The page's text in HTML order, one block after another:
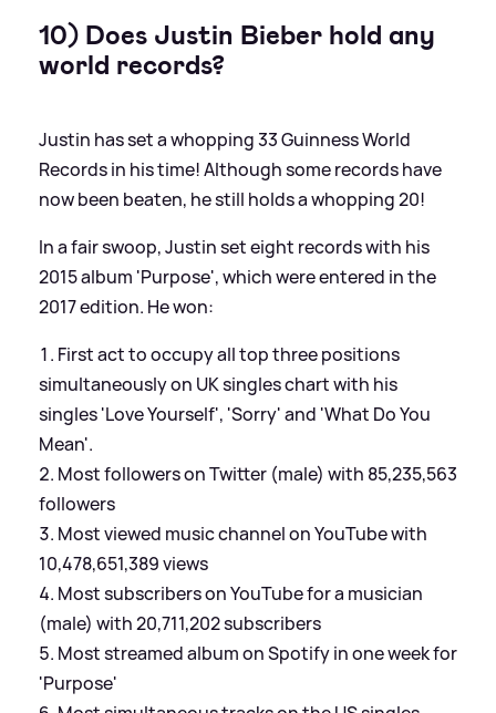
10) Does Justin Bieber hold any
world records?
Justin has set a whopping 33 Guinness World
Records in his time! Although some records have
now been beaten, he still holds a whopping 20!
In a fair swoop, Justin set eight records with his
2015 album 'Purpose', which were entered in the
2017 edition. He won:
First act to occupy all top three positions
simultaneously on UK singles chart with his
singles 'Love Yourself', 'Sorry' and 'What Do You
Mean'.
Most followers on Twitter (male) with 85,235,563
followers
Most viewed music channel on YouTube with
10,478,651,389 views
Most subscribers on YouTube for a musician
(male) with 20,711,202 subscribers
Most streamed album on Spotify in one week for
'Purpose'